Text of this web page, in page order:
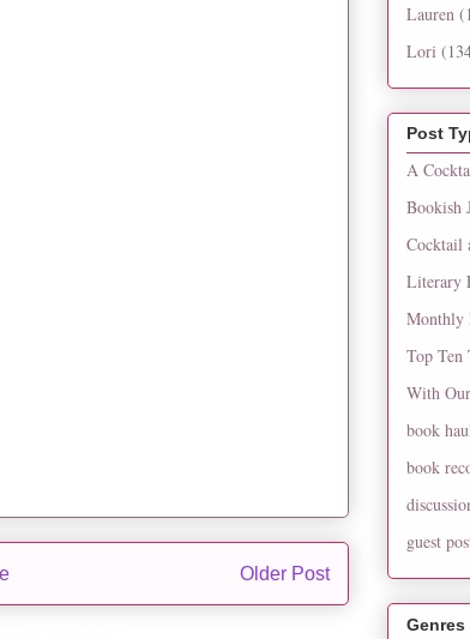
Older Post
Lauren
Lori
Post
A
Bookish
Cocktail
Literary
Monthly
Top Ten
With
book
book
guest
Genres